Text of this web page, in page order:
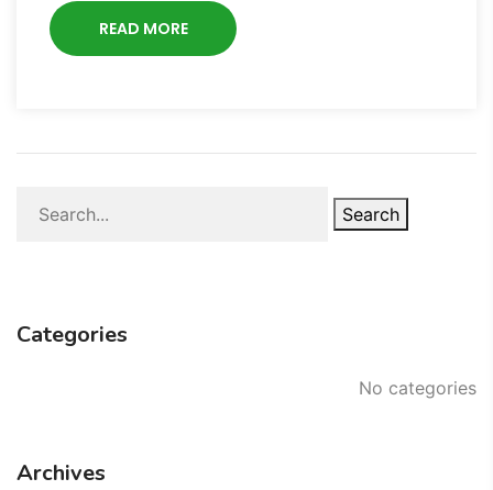
READ MORE
Search
Categories
No categories
Archives